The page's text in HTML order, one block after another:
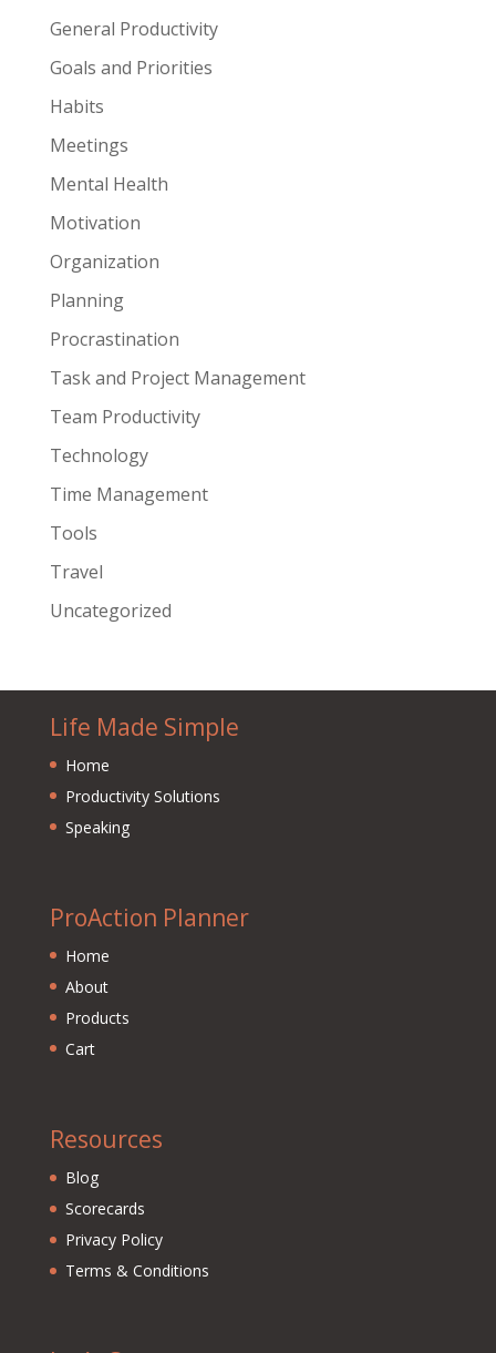
General Productivity
Goals and Priorities
Habits
Meetings
Mental Health
Motivation
Organization
Planning
Procrastination
Task and Project Management
Team Productivity
Technology
Time Management
Tools
Travel
Uncategorized
Life Made Simple
Home
Productivity Solutions
Speaking
ProAction Planner
Home
About
Products
Cart
Resources
Blog
Scorecards
Privacy Policy
Terms & Conditions